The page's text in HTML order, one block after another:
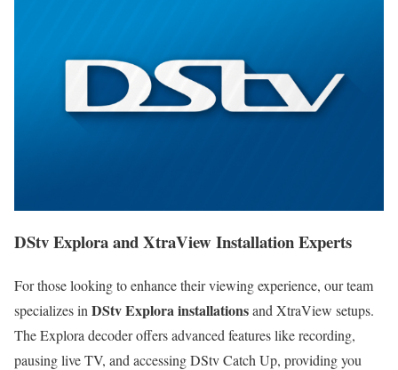
DStv Explora and XtraView Installation Experts
For those looking to enhance their viewing experience, our team
specializes in DStv Explora installationsand XtraView setups.
The Explora decoder offers advanced features like recording,
pausing live TV, and accessing DStv Catch Up, providing you